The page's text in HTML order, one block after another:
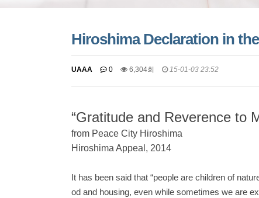
Hiroshima Declaration in
UAAA 0 6,304회 15-01-03 23:52
“Gratitude and Reverence to
from Peace City Hiroshima
Hiroshima Appeal, 2014
It has been said that “people are children of
od and housing, even while sometimes we are